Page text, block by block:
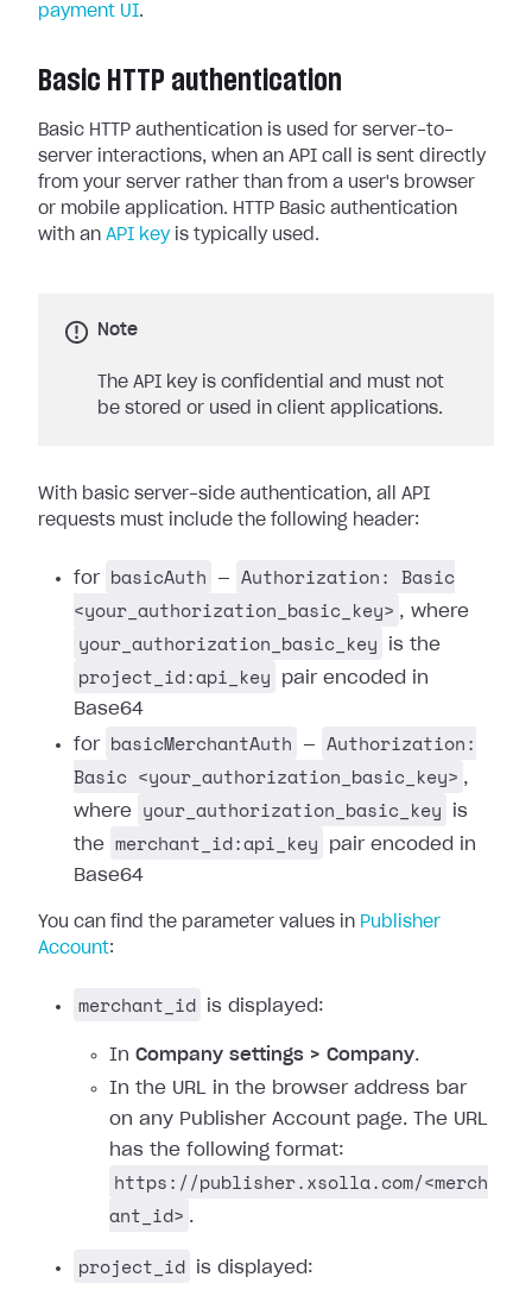
payment UI.
Basic HTTP authentication
Basic HTTP authentication is used for server-to-
server interactions, when an API call is sent directly
from your server rather than from a user's browser
or mobile application. HTTP Basic authentication
with an API keyis typically used.
Note
The API key is confidential and must not
be stored or used in client applications.
With basic server-side authentication, all API
requests must include the following header:
for basicAuth —
Authorization: Basic
<your_authorization_basic_key> , where
your_authorization_basic_key is the
project_id:api_key
pair encoded in
Base64
for basicMerchantAuth —
Authorization:
Basic <your_authorization_basic_key> ,
where
your_authorization_basic_key
is
the merchant_id:api_key
pair encoded in
Base64
You can find the parameter values in Publisher
Account:
merchant_id is displayed:
In Company settings > Company.
In the URL in the browser address bar
on any Publisher Account page. The URL
has the following format:
https://publisher.xsolla.com/<merch
ant_id> .
project_id is displayed: